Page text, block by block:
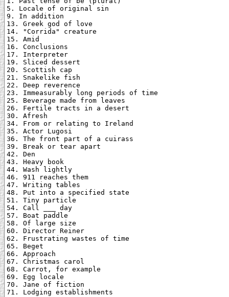
5. Locale of original sin
9. In addition
13. Greek god of love
14. "Corrida" creature
15. Amid
16. Conclusions
17. Interpreter
19. Sliced dessert
20. Scottish cap
21. Snakelike fish
22. Deep reverence
23. Immeasurably long periods of time
25. Beverage made from leaves
26. Fertile tracts in a desert
30. Afresh
34. From or relating to Ireland
35. Actor Lugosi
36. The front part of a cuirass
39. Break or tear apart
42. Den
43. Heavy book
44. Wash lightly
46. 911 reaches them
47. Writing tables
48. Put into a specified state
51. Tiny particle
54. Call ___ day
57. Boat paddle
58. Of large size
60. Director Reiner
62. Frustrating wastes of time
65. Beget
66. Approach
67. Christmas carol
68. Carrot, for example
69. Egg locale
70. Jane of fiction
71. Lodging establishments